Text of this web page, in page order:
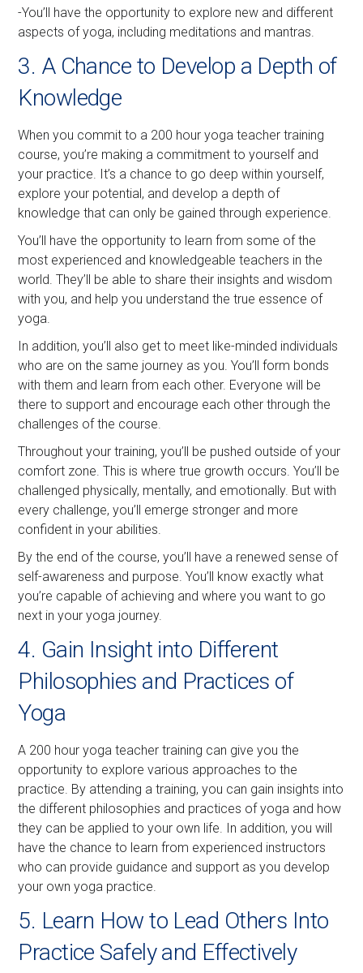
-You’ll have the opportunity to explore new and different
aspects of yoga, including meditations and mantras.
3. A Chance to Develop a Depth of
Knowledge
When you commit to a 200 hour yoga teacher training
course, you’re making a commitment to yourself and
your practice. It’s a chance to go deep within yourself,
explore your potential, and develop a depth of
knowledge that can only be gained through experience.
You’ll have the opportunity to learn from some of the
most experienced and knowledgeable teachers in the
world. They’ll be able to share their insights and wisdom
with you, and help you understand the true essence of
yoga.
In addition, you’ll also get to meet like-minded individuals
who are on the same journey as you. You’ll form bonds
with them and learn from each other. Everyone will be
there to support and encourage each other through the
challenges of the course.
Throughout your training, you’ll be pushed outside of your
comfort zone. This is where true growth occurs. You’ll be
challenged physically, mentally, and emotionally. But with
every challenge, you’ll emerge stronger and more
confident in your abilities.
By the end of the course, you’ll have a renewed sense of
self-awareness and purpose. You’ll know exactly what
you’re capable of achieving and where you want to go
next in your yoga journey.
4. Gain Insight into Different
Philosophies and Practices of
Yoga
A 200 hour yoga teacher training can give you the
opportunity to explore various approaches to the
practice. By attending a training, you can gain insights into
the different philosophies and practices of yoga and how
they can be applied to your own life. In addition, you will
have the chance to learn from experienced instructors
who can provide guidance and support as you develop
your own yoga practice.
5. Learn How to Lead Others Into
Practice Safely and Effectively